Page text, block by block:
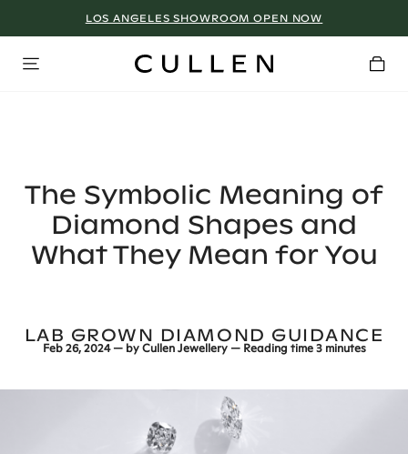
LOS ANGELES SHOWROOM OPEN NOW
The Symbolic Meaning of
Diamond Shapes and
What They Mean for You
LAB GROWN DIAMOND GUIDANCE
Feb 26, 2024 — byCullen Jewellery — Reading time3 minutes